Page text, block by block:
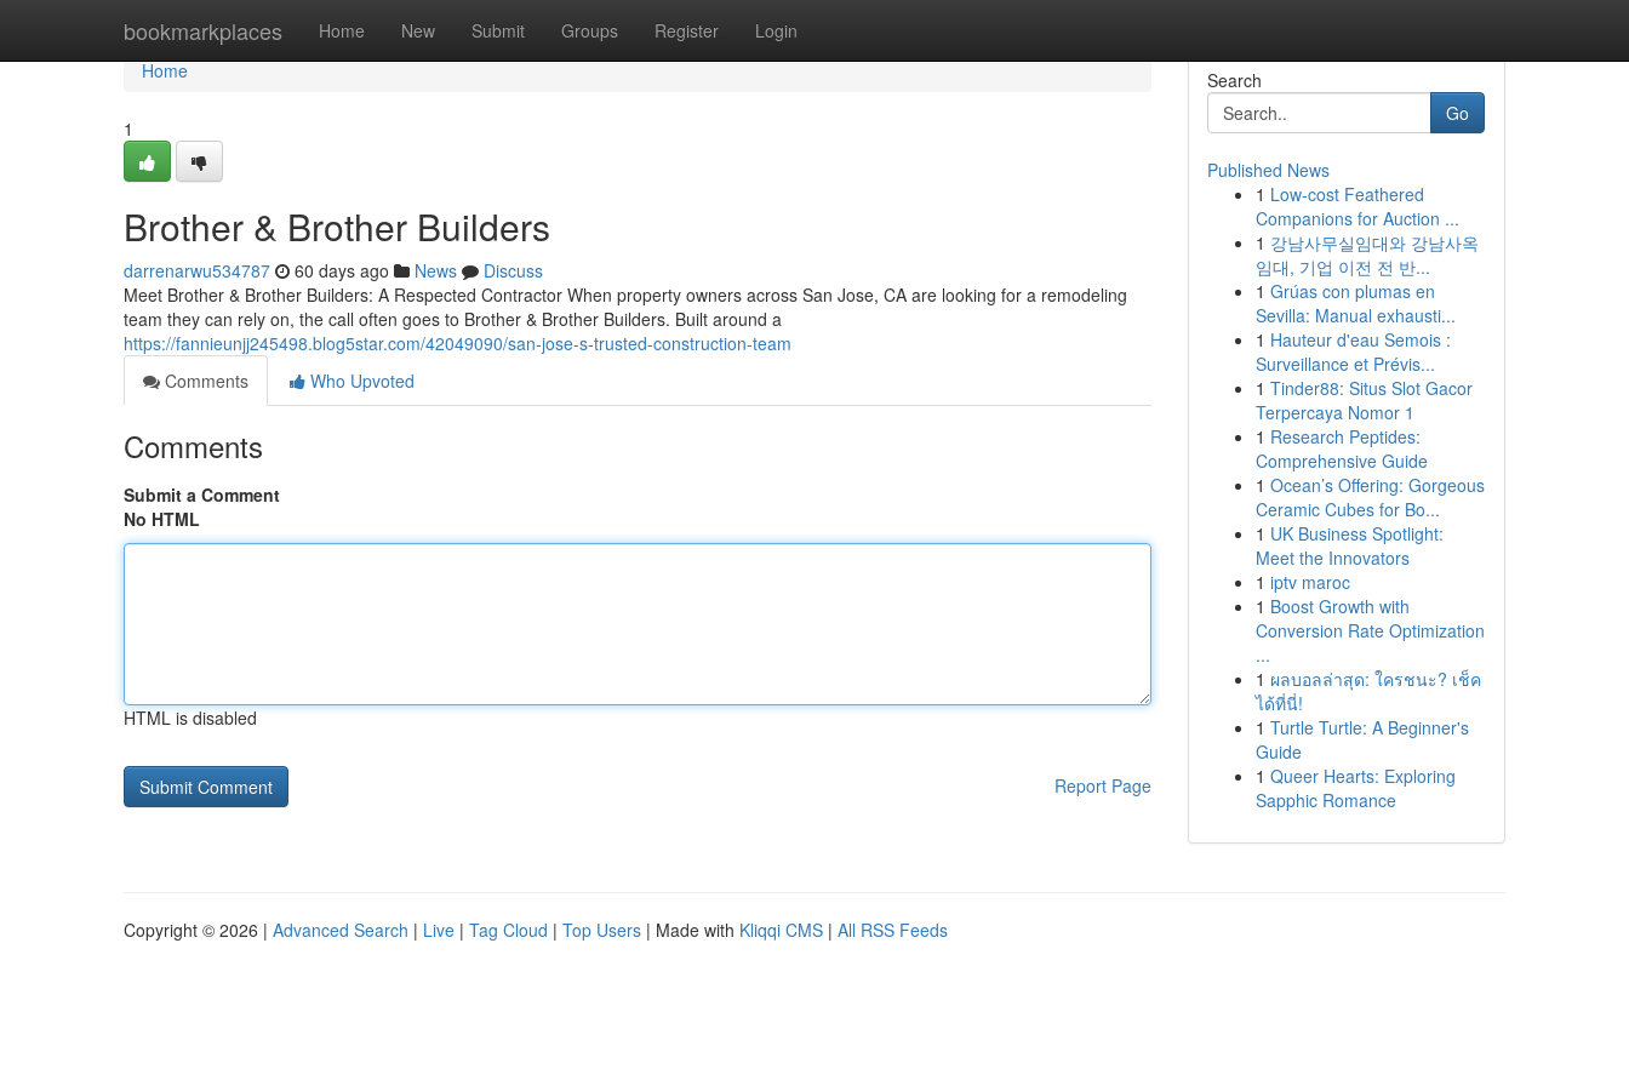
bookmarkplaces Home New Submit Groups Register Login
Home
Home
1
Brother & Brother Builders
darrenarwu534787 60 days ago News
Discuss
Meet Brother & Brother Builders: A Respected Contractor When property owners across San Jose, CA are looking for a remodeling
team they can rely on, the call often goes to Brother & Brother Builders. Built around a
https://fannieunjj245498.blog5star.com/42049090/san-jose-s-trusted-construction-team
Comments
Who Upvoted
Comments
Submit a Comment
No HTML
HTML is disabled
Report Page
Search
Go
Published News
1 Low-cost Feathered
Companions for Auction ...
1 강남사무실임대와 강남사옥
임대, 기업 이전 전 반...
1 Grúas con plumas en
Sevilla: Manual exhausti...
1 Hauteur d'eau Semois :
Surveillance et Prévis...
1 Tinder88: Situs Slot Gacor
Terpercaya Nomor 1
1 Research Peptides:
Comprehensive Guide
1 Ocean’s Offering: Gorgeous
Ceramic Cubes for Bo...
1 UK Business Spotlight:
Meet the Innovators
1 iptv maroc
1 Boost Growth with
Conversion Rate Optimization
...
1 ผลบอลล่าสุด: ใครชนะ? เช็ค
ได้ที่นี่!
1 Turtle Turtle: A Beginner's
Guide
1 Queer Hearts: Exploring
Sapphic Romance
Copyright © 2026 | Advanced Search | Live | Tag Cloud | Top Users | Made with Kliqqi CMS | All RSS Feeds